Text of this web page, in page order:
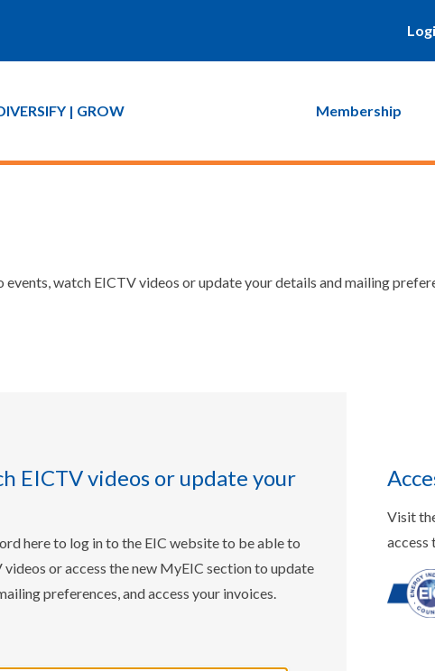
| GROW Membership
watch EICTV videos or update your details and mailing
EICTV videos or update your
here to log in to the EIC website to be able to
or access the new MyEIC section to update
preferences, and access your invoices.
Visit
access